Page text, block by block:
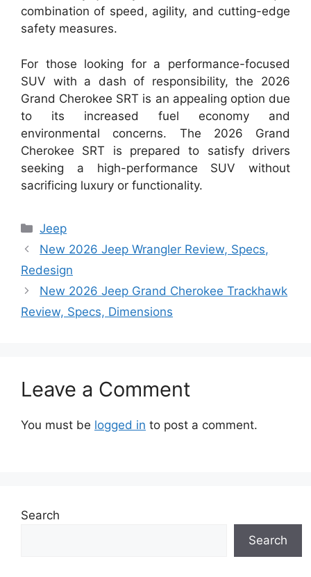
combination of speed, agility, and cutting-edge
safety measures.
For those looking for a performance-focused
SUV with a dash of responsibility, the 2026
Grand Cherokee SRT is an appealing option due
to its increased fuel economy and
environmental concerns. The 2026 Grand
Cherokee SRT is prepared to satisfy drivers
seeking a high-performance SUV without
sacrificing luxury or functionality.
Categories
Jeep
New 2026 Jeep Wrangler Review, Specs,
Redesign
New 2026 Jeep Grand Cherokee Trackhawk
Review, Specs, Dimensions
Leave a Comment
You must be logged in to post a comment.
Search
Search